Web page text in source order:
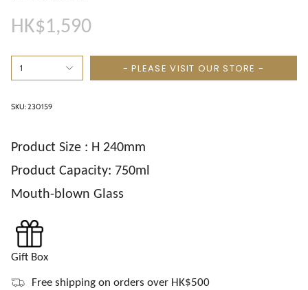
HK$1,590
1 - PLEASE VISIT OUR STORE -
SKU: 230159
Product Size : H 240mm
Product Capacity: 750ml
Mouth-blown Glass
Gift Box
Free shipping on orders over HK$500